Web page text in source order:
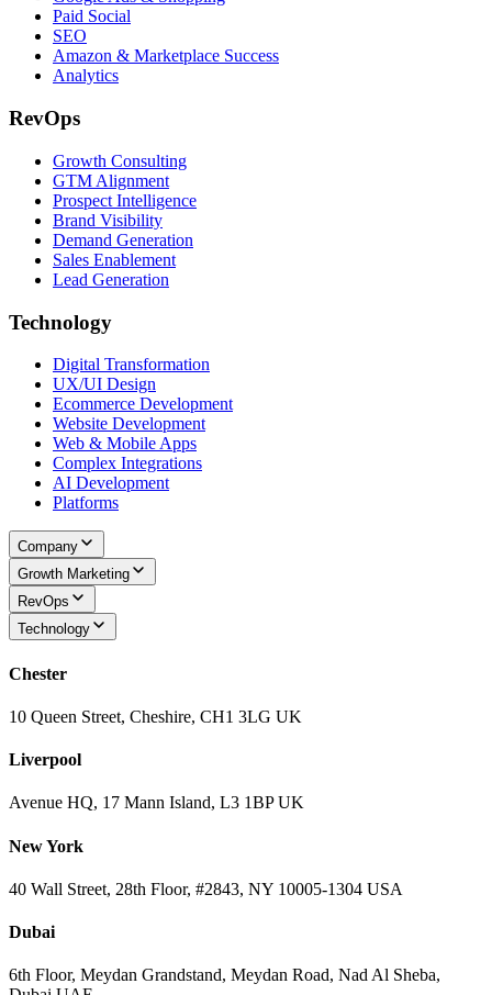
Paid Social
SEO
Amazon & Marketplace Success
Analytics
RevOps
Growth Consulting
GTM Alignment
Prospect Intelligence
Brand Visibility
Demand Generation
Sales Enablement
Lead Generation
Technology
Digital Transformation
UX/UI Design
Ecommerce Development
Website Development
Web & Mobile Apps
Complex Integrations
AI Development
Platforms
Company
Growth Marketing
RevOps
Technology
Chester
10 Queen Street, Cheshire, CH1 3LG UK
Liverpool
Avenue HQ, 17 Mann Island, L3 1BP UK
New York
40 Wall Street, 28th Floor, #2843, NY 10005-1304 USA
Dubai
6th Floor, Meydan Grandstand, Meydan Road, Nad Al Sheba,